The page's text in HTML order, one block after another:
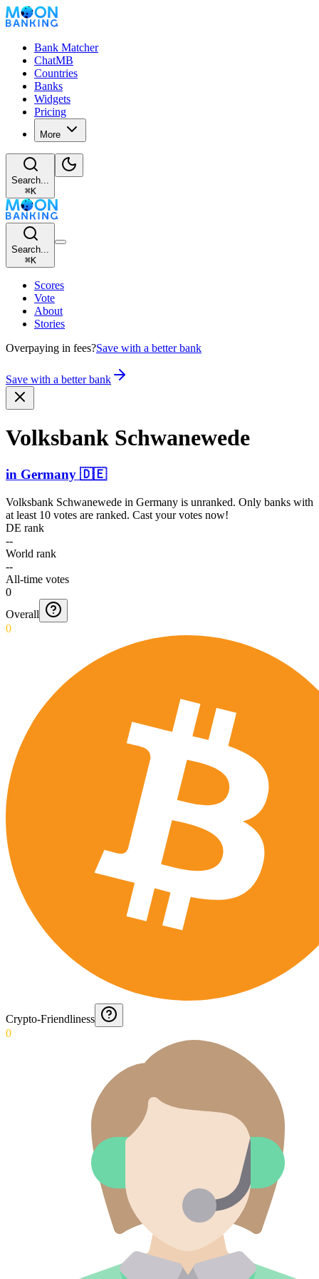
Bank Matcher
ChatMB
Countries
Banks
Widgets
Pricing
More
Search...
⌘K
Search...
⌘K
Scores
Vote
About
Stories
Overpaying in fees?Save with a better bank
Save with a better bank
Volksbank Schwanewede
in Germany 🇩🇪
Volksbank Schwanewede in Germany is unranked. Only banks with
at least 10 votes are ranked. Cast your votes now!
DE rank
--
World rank
--
All-time votes
0
Overall
0
Crypto-Friendliness
0